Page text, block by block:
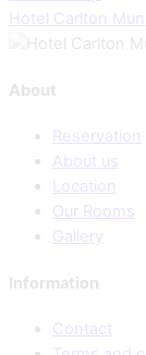
Hotel Carlton
About
Reservation
About us
Location
Our Rooms
Gallery
Information
Contact